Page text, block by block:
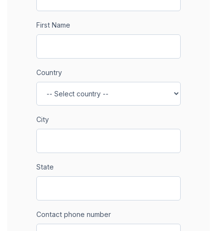
First Name
Country
City
State
Contact phone number